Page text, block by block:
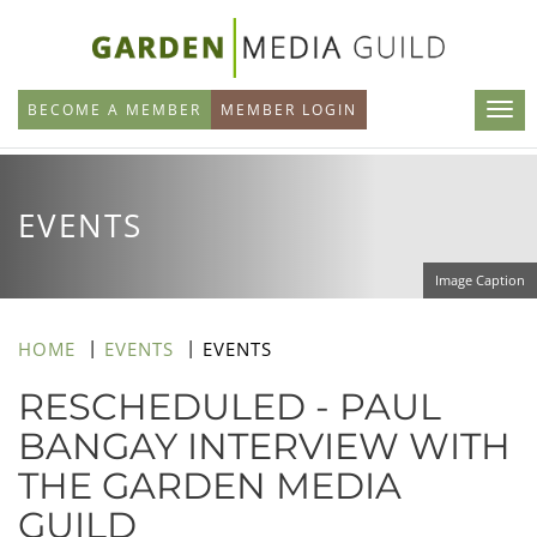
main
content
BECOME A MEMBER MEMBER LOGIN
EVENTS
Image Caption
HOME EVENTS EVENTS
RESCHEDULED - PAUL
BANGAY INTERVIEW WITH
THE GARDEN MEDIA
GUILD